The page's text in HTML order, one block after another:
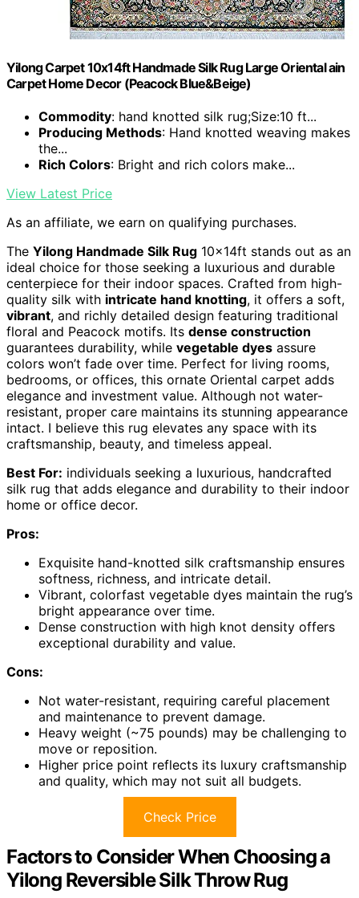
Yilong Carpet 10x14ft Handmade Silk Rug Large Oriental ain
Carpet Home Decor (Peacock Blue&Beige)
Commodity: hand knotted silk rug;Size:10 ft...
Producing Methods: Hand knotted weaving makes
the...
Rich Colors: Bright and rich colors make...
View Latest Price
As an affiliate, we earn on qualifying purchases.
The Yilong Handmade Silk Rug 10x14ft stands out as an
ideal choice for those seeking a luxurious and durable
centerpiece for their indoor spaces. Crafted from high-
quality silk with intricate hand knotting, it offers a soft,
vibrant, and richly detailed design featuring traditional
floral and Peacock motifs. Its dense construction
guarantees durability, while vegetable dyes assure
colors won’t fade over time. Perfect for living rooms,
bedrooms, or offices, this ornate Oriental carpet adds
elegance and investment value. Although not water-
resistant, proper care maintains its stunning appearance
intact. I believe this rug elevates any space with its
craftsmanship, beauty, and timeless appeal.
Best For: individuals seeking a luxurious, handcrafted
silk rug that adds elegance and durability to their indoor
home or office decor.
Pros:
Exquisite hand-knotted silk craftsmanship ensures
softness, richness, and intricate detail.
Vibrant, colorfast vegetable dyes maintain the rug’s
bright appearance over time.
Dense construction with high knot density offers
exceptional durability and value.
Cons:
Not water-resistant, requiring careful placement
and maintenance to prevent damage.
Heavy weight (~75 pounds) may be challenging to
move or reposition.
Higher price point reflects its luxury craftsmanship
and quality, which may not suit all budgets.
Check Price
Factors to Consider When Choosing a
Yilong Reversible Silk Throw Rug